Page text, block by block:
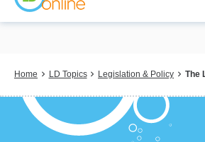
Skip
content
Breadcrumb
Home LD Topics Legislation & Policy The